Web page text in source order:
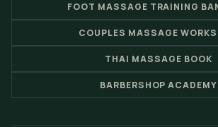
FOOT MASSAGE TRAINING
COUPLES MASSAGE
THAI MASSAGE BOOK
BARBERSHOP ACADEMY